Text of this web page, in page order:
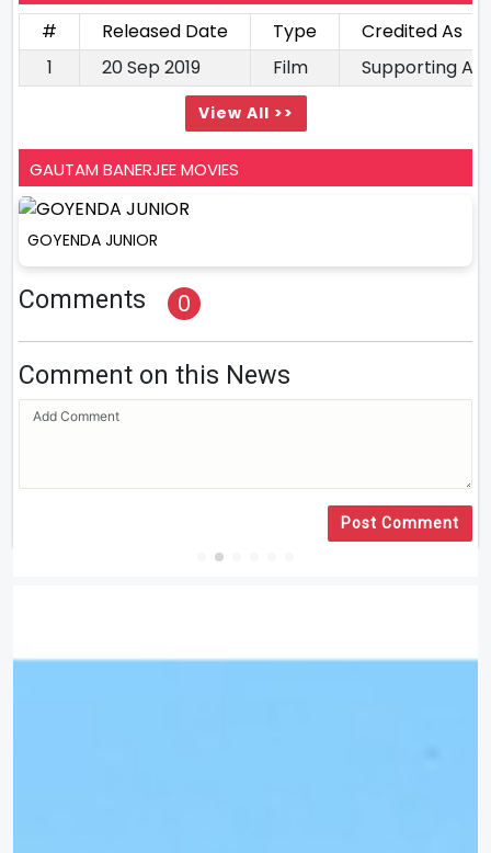
# Released Date Type
Credited As
1
20 Sep 2019 Film Supporting
View All >>
GAUTAM BANERJEE MOVIES
GOYENDA JUNIOR
Comments 0
Comment on this News
Post Comment